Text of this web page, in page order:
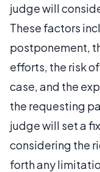
judge will
These factors
postponement,
efforts, the risk
case, and the
the requesting
judge will set a
considering the
forth any